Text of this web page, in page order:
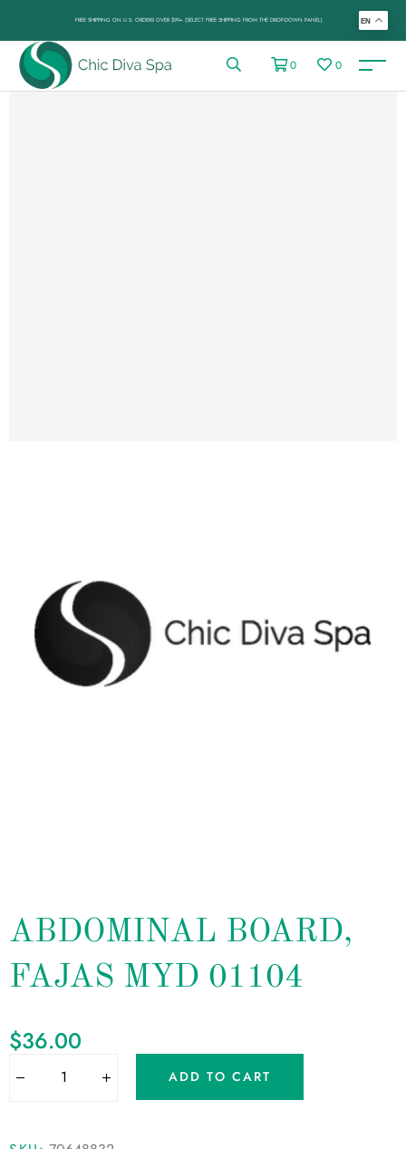
FREE SHIPPING ON U.S. ORDERS OVER $99+ (SELECT FREE SHIPPING FROM THE DROP-DOWN PANEL)
0 0
ABDOMINAL BOARD,
FAJAS MYD 01104
$36.00
ADD TO CART
EN